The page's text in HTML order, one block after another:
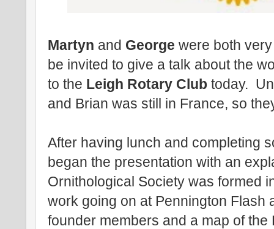
Martyn and George were both
be invited to give a talk about the
to the Leigh Rotary Club today.
and Brian was still in France, so
After having lunch and completing
began the presentation with an
Ornithological Society was formed
work going on at Pennington Flash
founder members and a map of